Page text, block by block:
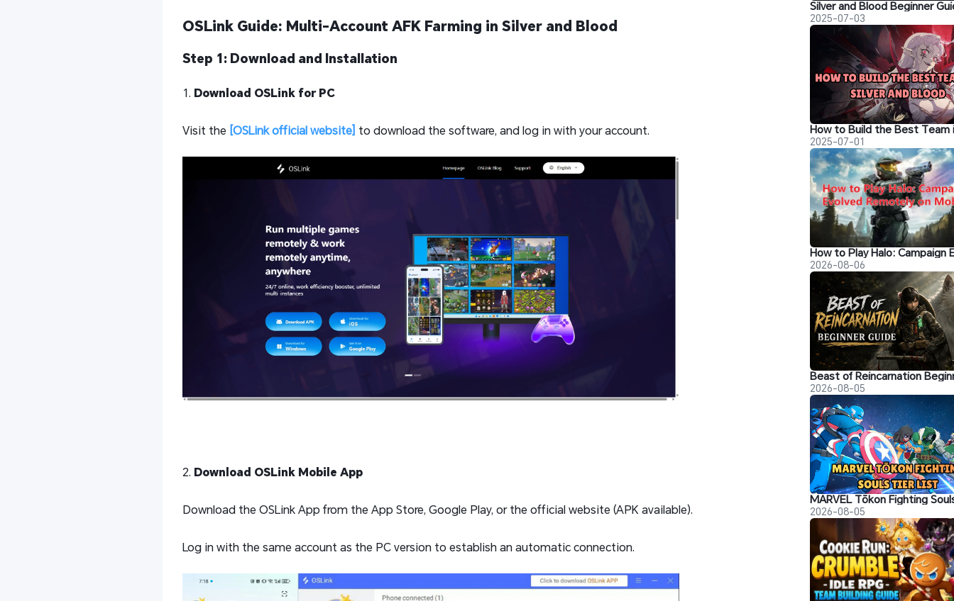
OSLink Guide: Multi-Account AFK Farming in Silver and Blood
Step 1: Download and Installation
1. Download OSLink for PC
Visit the [OSLink official website] to download the software, and log in with your account.
2. Download OSLink Mobile App
Download the OSLink App from the App Store, Google Play, or the official website (APK available).
Log in with the same account as the PC version to establish an automatic connection.
2025-07-03
2025-07-01
2026-08-06
2026-08-05
2026-08-05